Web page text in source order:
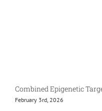
Combined Epigenetic
February 3rd, 2026